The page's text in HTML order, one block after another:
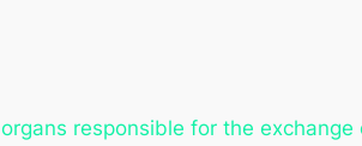
responsible for the